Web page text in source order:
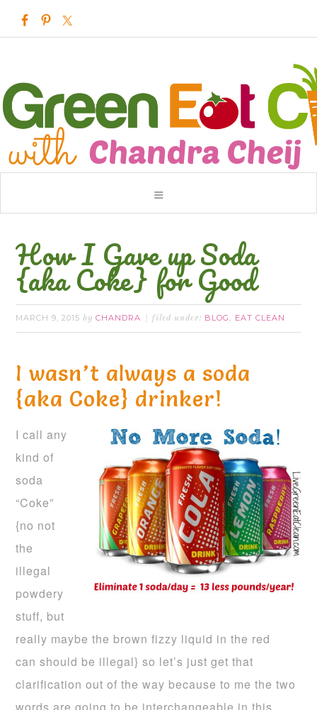
How I Gave up Soda
{aka Coke} for Good
MARCH 9, 2015 byCHANDRA filed under: BLOG , EAT CLEAN
I wasn’t always a soda
{aka Coke} drinker!
I call any
kind of
soda
“Coke”
{no not
the
illegal
powdery
stuff, but
really maybe the brown fizzy liquid in the red
can should be illegal} so let’s just get that
clarification out of the way because to me the two